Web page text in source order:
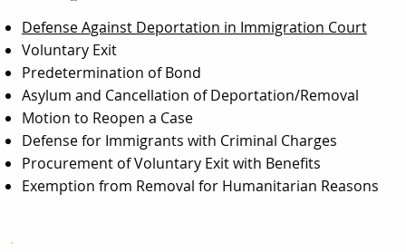
Defense Against Deportation in Immigration Court
Voluntary Exit
Predetermination of Bond
Asylum and Cancellation of Deportation/Removal
Motion to Reopen a Case
Defense for Immigrants with Criminal Charges
Procurement of Voluntary Exit with Benefits
Exemption from Removal for Humanitarian Reasons